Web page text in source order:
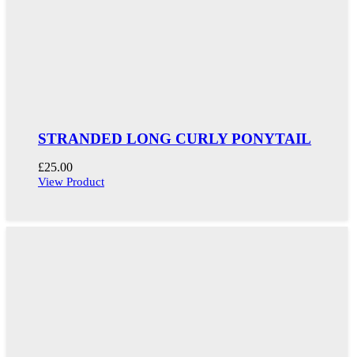
STRANDED LONG CURLY PONYTAIL
£25.00
View Product